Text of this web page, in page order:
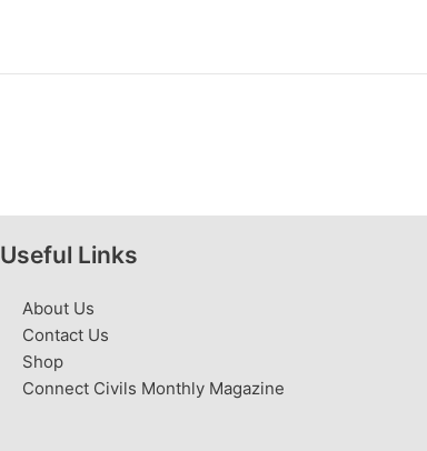
Useful Links
About Us
Contact Us
Shop
Connect Civils Monthly Magazine